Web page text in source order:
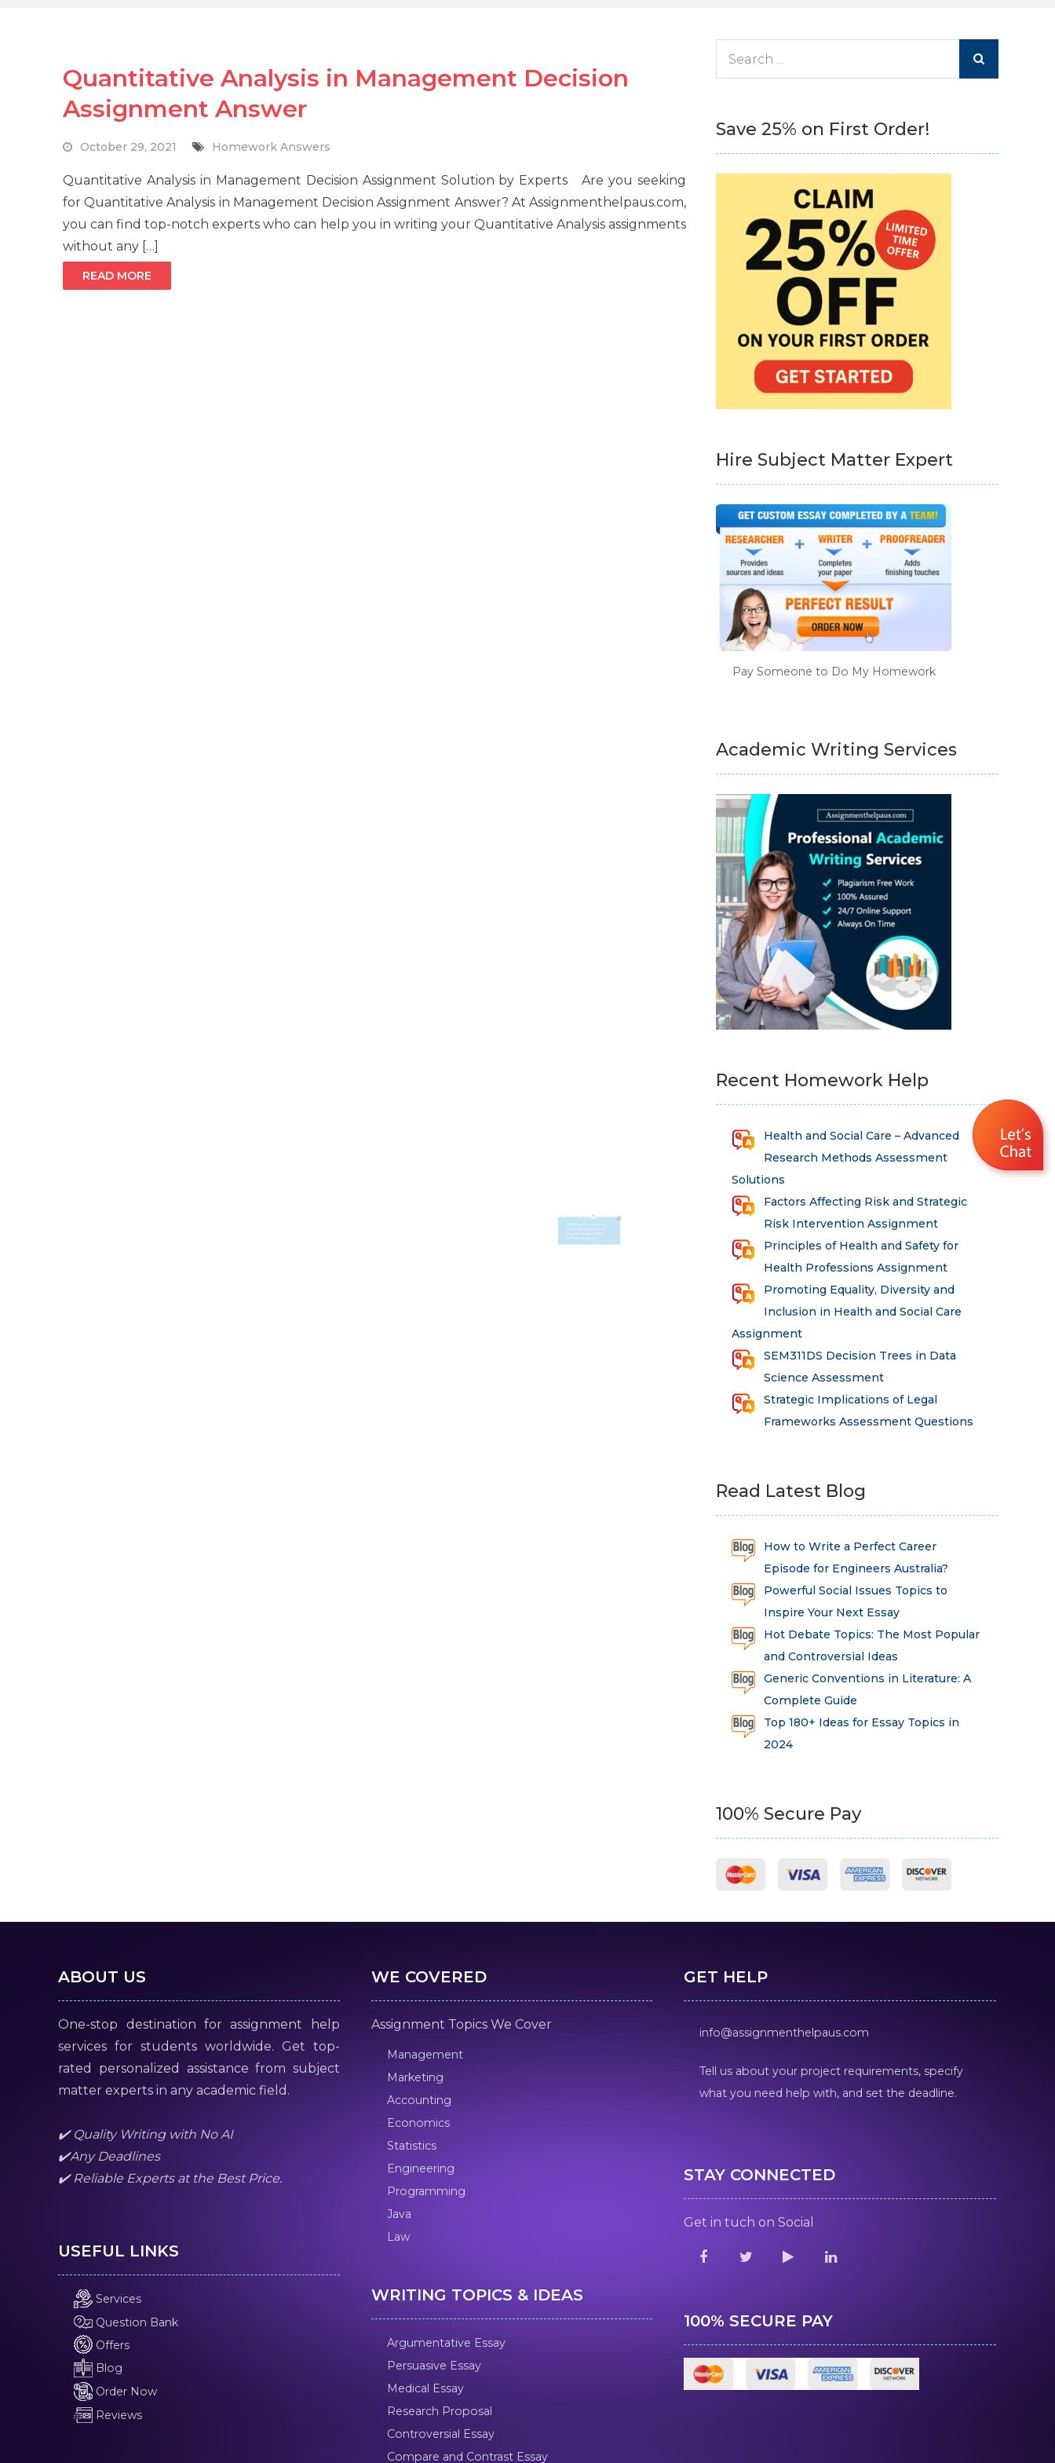
Quantitative Analysis in Management Decision
Assignment Answer
October 29, 2021 Homework Answers
Quantitative Analysis in Management Decision Assignment Solution by Experts Are you seeking
for Quantitative Analysis in Management Decision Assignment Answer? At Assignmenthelpaus.com,
you can find top-notch experts who can help you in writing your Quantitative Analysis assignments
without any […]
READ MORE
Save 25% on First Order!
Hire Subject Matter Expert
Pay Someone to Do My Homework
Academic Writing Services
Recent Homework Help
Health and Social Care – Advanced
Research Methods Assessment
Solutions
Factors Affecting Risk and Strategic
Risk Intervention Assignment
Principles of Health and Safety for
Health Professions Assignment
Promoting Equality, Diversity and
Inclusion in Health and Social Care
Assignment
SEM311DS Decision Trees in Data
Science Assessment
Strategic Implications of Legal
Frameworks Assessment Questions
Read Latest Blog
How to Write a Perfect Career
Episode for Engineers Australia?
Powerful Social Issues Topics to
Inspire Your Next Essay
Hot Debate Topics: The Most Popular
and Controversial Ideas
Generic Conventions in Literature: A
Complete Guide
Top 180+ Ideas for Essay Topics in
2024
100% Secure Pay
ABOUT US
One-stop destination for assignment help
services for students worldwide. Get top-
rated personalized assistance from subject
matter experts in any academic field.
✔️ Quality Writing with No AI
✔️Any Deadlines
✔️ Reliable Experts at the Best Price.
USEFUL LINKS
Services
Question Bank
Offers
Blog
Order Now
Reviews
WE COVERED
Assignment Topics We Cover
Management
Marketing
Accounting
Economics
Statistics
Engineering
Programming
Java
Law
WRITING TOPICS & IDEAS
Argumentative Essay
Persuasive Essay
Medical Essay
Research Proposal
Controversial Essay
Compare and Contrast Essay
GET HELP
info@assignmenthelpaus.com
Tell us about your project requirements, specify
what you need help with, and set the deadline.
STAY CONNECTED
Get in tuch on Social
100% SECURE PAY